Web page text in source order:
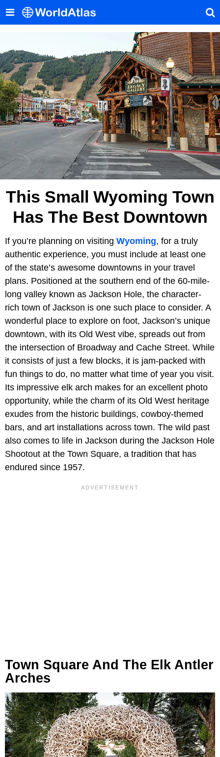
This Small Wyoming Town
Has The Best Downtown
If you’re planning on visiting Wyoming, for a truly
authentic experience, you must include at least one
of the state’s awesome downtowns in your travel
plans. Positioned at the southern end of the 60-mile-
long valley known as Jackson Hole, the character-
rich town of Jackson is one such place to consider. A
wonderful place to explore on foot, Jackson’s unique
downtown, with its Old West vibe, spreads out from
the intersection of Broadway and Cache Street. While
it consists of just a few blocks, it is jam-packed with
fun things to do, no matter what time of year you visit.
Its impressive elk arch makes for an excellent photo
opportunity, while the charm of its Old West heritage
exudes from the historic buildings, cowboy-themed
bars, and art installations across town. The wild past
also comes to life in Jackson during the Jackson Hole
Shootout at the Town Square, a tradition that has
endured since 1957.
Town Square And The Elk Antler
Arches